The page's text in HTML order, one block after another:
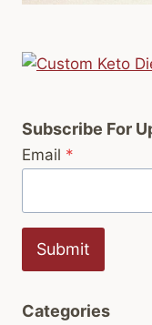
Subscribe For
Email *
Submit
Categories